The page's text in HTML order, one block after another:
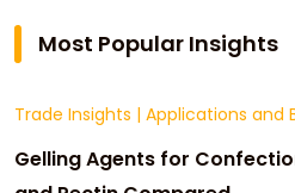
Most Popular Insights
Trade Insights | Applications and
Gelling Agents for